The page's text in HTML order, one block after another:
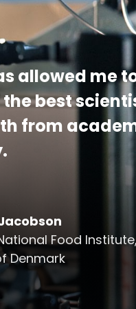
and/or
accredited to ISO
Certificate |
allowed me
best
from
Food
Denmark